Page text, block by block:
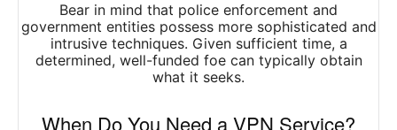
Bear in mind that police enforcement and
government entities possess more sophisticated and
intrusive techniques. Given sufficient time, a
determined, well-funded foe can typically obtain
what it seeks.
When Do You Need a VPN Service?